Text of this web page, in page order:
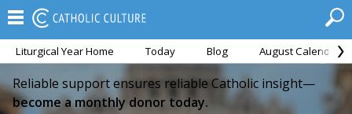
Liturgical Year Home Today Blog August Calendar
Reliable support ensures reliable Catholic insight—
become a monthly donor today.